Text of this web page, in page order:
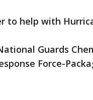
to help with
Guards
Force-